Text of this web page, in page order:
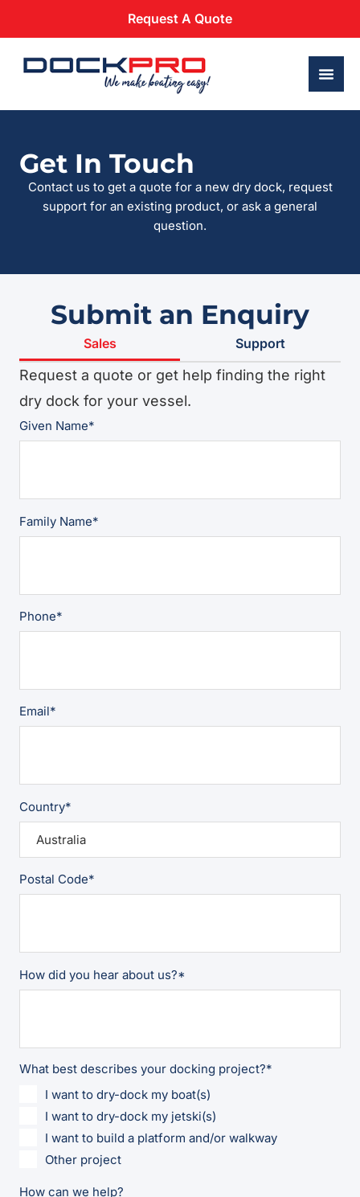
Request A Quote
Get In Touch
Contact us to get a quote for a new dry dock, request
support for an existing product, or ask a general
question.
Submit an Enquiry
Sales Support
Request a quote or get help finding the right
dry dock for your vessel.
Given Name*
Family Name*
Phone*
Email*
Country*
Postal Code*
How did you hear about us?*
What best describes your docking project?*
I want to dry-dock my boat(s)
I want to dry-dock my jetski(s)
I want to build a platform and/or walkway
Other project
How can we help?